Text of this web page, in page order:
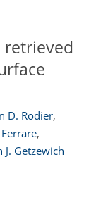
D. Rodier,
,
J. Getzewich